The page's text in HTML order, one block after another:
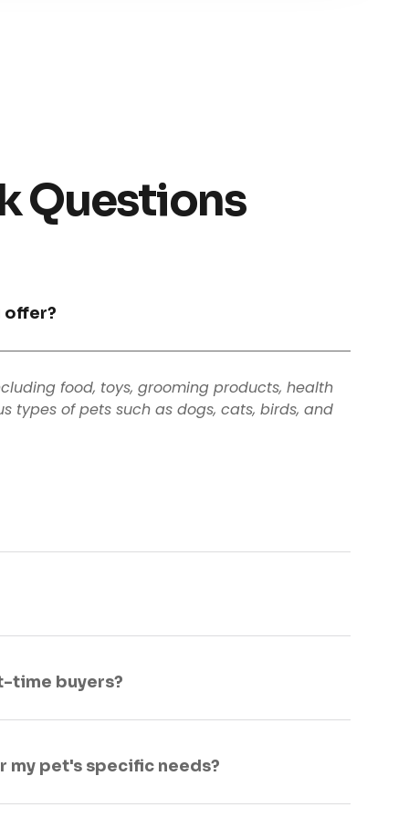
Questions
offer?
food, toys, grooming products, health
types of pets such as dogs, cats, birds, and
time buyers?
my pet's specific needs?